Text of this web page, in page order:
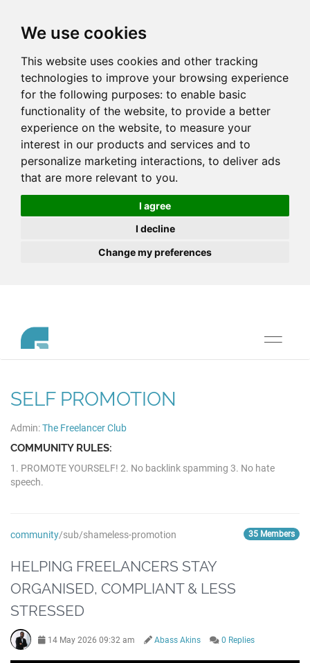
We use cookies
This website uses cookies and other tracking
technologies to improve your browsing experience
for the following purposes: to enable basic
functionality of the website, to provide a better
experience on the website, to measure your
interest in our products and services and to
personalize marketing interactions, to deliver ads
that are more relevant to you.
I agree
I decline
Change my preferences
Toggle
SELF PROMOTION
Admin:The Freelancer Club
COMMUNITY RULES:
1. PROMOTE YOURSELF! 2. No backlink spamming 3. No hate
speech.
35 Members
community/sub/shameless-promotion
HELPING FREELANCERS STAY
ORGANISED, COMPLIANT & LESS
STRESSED
14 May 2026 09:32 am Abass Akins 0 Replies